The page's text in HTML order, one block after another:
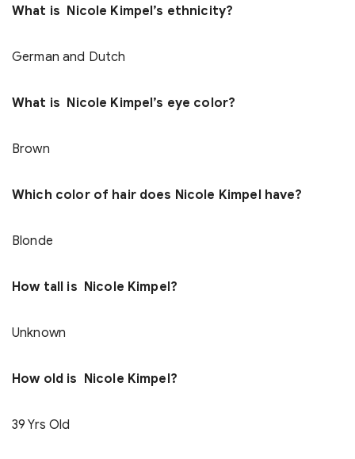
What is Nicole Kimpel’s ethnicity?
German and Dutch
What is Nicole Kimpel’s eye color?
Brown
Which color of hair does Nicole Kimpel have?
Blonde
How tall is Nicole Kimpel?
Unknown
How old is Nicole Kimpel?
39 Yrs Old